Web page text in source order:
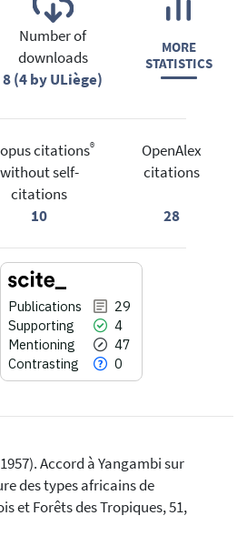
Number of
downloads
8 (4 by ULiège)
MORE
STATISTICS
citations®
without self-
citations
10
OpenAlex
citations
28
Publications
29
Supporting
4
Mentioning
47
Contrasting
0
4
Citing Publications
Supporting
Accord à Yangambi sur
des types africains de
et Forêts des Tropiques, 51,